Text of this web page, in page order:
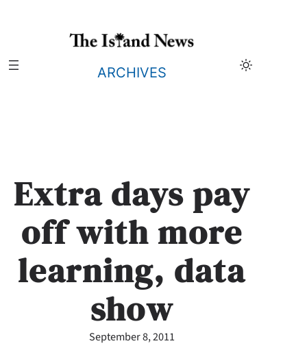
ARCHIVES
Extra days pay
off with more
learning, data
show
September 8, 2011